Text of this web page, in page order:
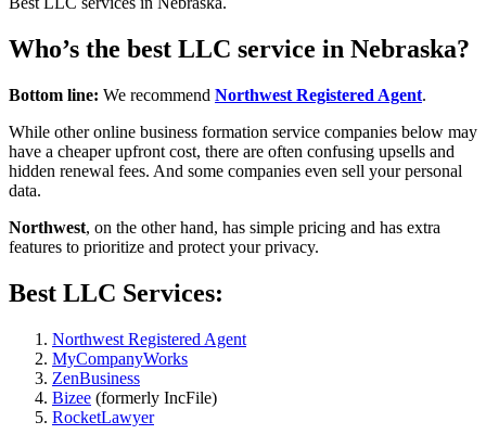
Who’s the best LLC service in Nebraska?
Bottom line: We recommend Northwest Registered Agent.
While other online business formation service companies below may
have a cheaper upfront cost, there are often confusing upsells and
hidden renewal fees. And some companies even sell your personal
data.
Northwest, on the other hand, has simple pricing and has extra
features to prioritize and protect your privacy.
Best LLC Services:
Northwest Registered Agent
MyCompanyWorks
ZenBusiness
Bizee (formerly IncFile)
RocketLawyer